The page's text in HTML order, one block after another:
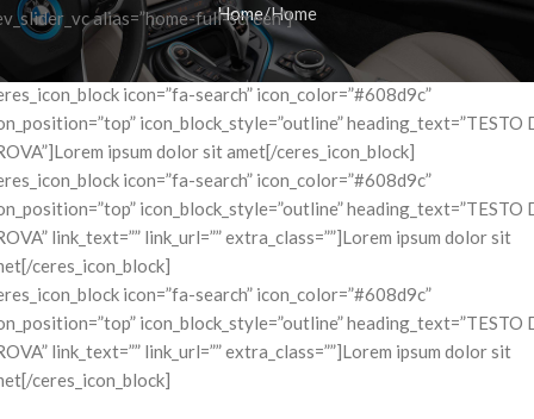
Home Home
alias=”home-full-screen”]
icon=”fa-search” icon_color=”#608d9c”
icon_block_style=”outline” heading_text=”TESTO
ipsum dolor sit amet[/ceres_icon_block]
icon=”fa-search” icon_color=”#608d9c”
icon_block_style=”outline” heading_text=”TESTO
link_text=”” link_url=”” extra_class=””]Lorem ipsum dolor sit
ceres_icon_block]
icon=”fa-search” icon_color=”#608d9c”
icon_block_style=”outline” heading_text=”TESTO
link_text=”” link_url=”” extra_class=””]Lorem ipsum dolor sit
ceres_icon_block]